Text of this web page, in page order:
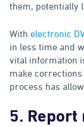
them, potentially
With electronic
in less time and
vital information
make
process has
5. Report